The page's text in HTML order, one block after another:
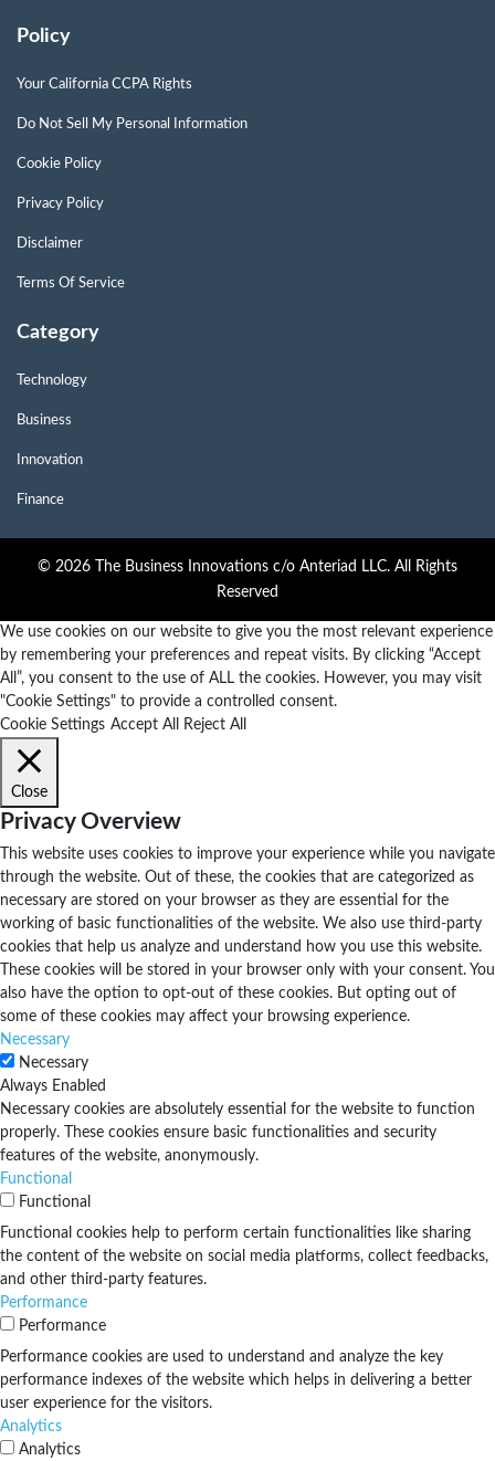
Policy
Your California CCPA Rights
Do Not Sell My Personal Information
Cookie Policy
Privacy Policy
Disclaimer
Terms Of Service
Category
Technology
Business
Innovation
Finance
© 2026 The Business Innovations c/o Anteriad LLC. All Rights
Reserved
We use cookies on our website to give you the most relevant experience
by remembering your preferences and repeat visits. By clicking “Accept
All”, you consent to the use of ALL the cookies. However, you may visit
"Cookie Settings" to provide a controlled consent.
Cookie Settings Accept All Reject All
Close
Privacy Overview
This website uses cookies to improve your experience while you navigate
through the website. Out of these, the cookies that are categorized as
necessary are stored on your browser as they are essential for the
working of basic functionalities of the website. We also use third-party
cookies that help us analyze and understand how you use this website.
These cookies will be stored in your browser only with your consent. You
also have the option to opt-out of these cookies. But opting out of
some of these cookies may affect your browsing experience.
Necessary
Necessary
Always Enabled
Necessary cookies are absolutely essential for the website to function
properly. These cookies ensure basic functionalities and security
features of the website, anonymously.
Functional
Functional
Functional cookies help to perform certain functionalities like sharing
the content of the website on social media platforms, collect feedbacks,
and other third-party features.
Performance
Performance
Performance cookies are used to understand and analyze the key
performance indexes of the website which helps in delivering a better
user experience for the visitors.
Analytics
Analytics